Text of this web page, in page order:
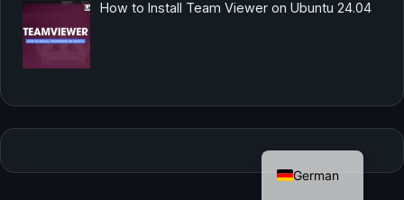
How to Install Team Viewer on Ubuntu 24.04
German